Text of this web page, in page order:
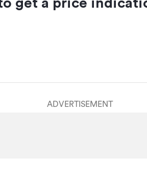
get a price
ADVERTISEMENT